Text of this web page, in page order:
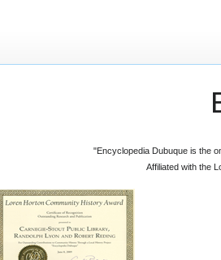
"Encyclopedia Dubuque is the
Affiliated with the